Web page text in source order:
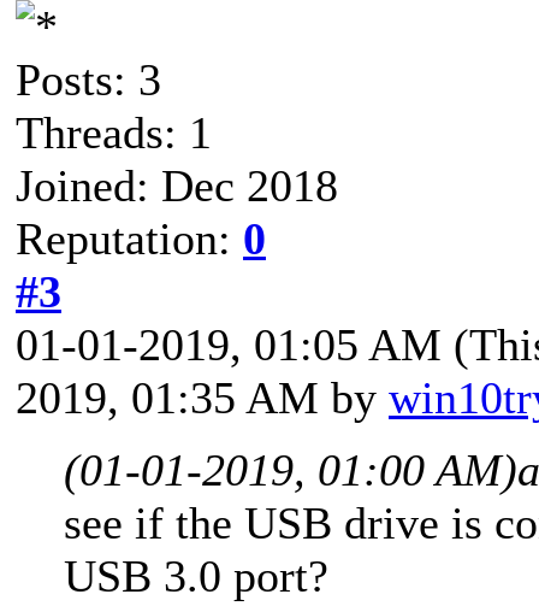
Posts: 3
Threads: 1
Joined: Dec 2018
Reputation: 0
#3
01-01-2019, 01:05 AM
2019, 01:35 AM by
(01-01-2019, 01:00 AM)
see if the USB drive is
USB 3.0 port?